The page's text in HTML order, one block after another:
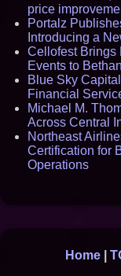
price
Portalz
Introducing a
Cellofest Brings
Events to
Blue Sky
Financial
Michael M.
Across Central
Northeast
Certification for
Operations
Home